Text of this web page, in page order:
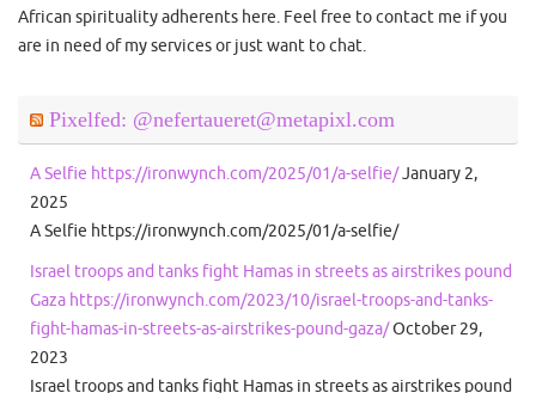
African spirituality adherents here. Feel free to contact me if you
are in need of my services or just want to chat.
Pixelfed: @nefertaueret@metapixl.com
A Selfie https://ironwynch.com/2025/01/a-selfie/January 2,
2025
A Selfie https://ironwynch.com/2025/01/a-selfie/
Israel troops and tanks fight Hamas in streets as airstrikes pound
Gaza https://ironwynch.com/2023/10/israel-troops-and-tanks-
fight-hamas-in-streets-as-airstrikes-pound-gaza/October 29,
2023
Israel troops and tanks fight Hamas in streets as airstrikes pound